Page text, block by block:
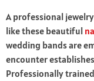
A professional
like these beautiful
wedding bands are
encounter
Professionally